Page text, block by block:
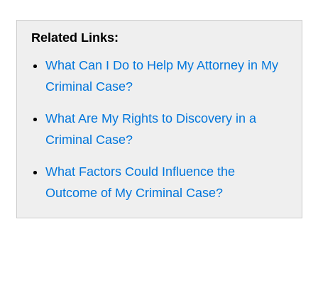
Related Links:
What Can I Do to Help My Attorney in My
Criminal Case?
What Are My Rights to Discovery in a
Criminal Case?
What Factors Could Influence the
Outcome of My Criminal Case?